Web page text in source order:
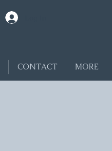
CONTACT MORE